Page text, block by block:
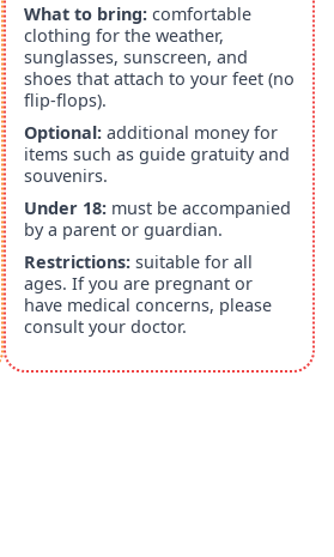
What to bring:comfortable
clothing for the weather,
sunglasses, sunscreen, and
shoes that attach to your feet (no
flip-flops).
Optional:additional money for
items such as guide gratuity and
souvenirs.
Under 18:must be accompanied
by a parent or guardian.
Restrictions:suitable for all
ages. If you are pregnant or
have medical concerns, please
consult your doctor.